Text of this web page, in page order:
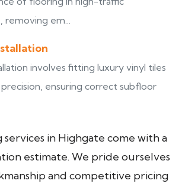
removing em...
involves fitting luxury vinyl tiles
ensuring correct subfloor
in Highgate come with a
estimate. We pride ourselves
and competitive pricing